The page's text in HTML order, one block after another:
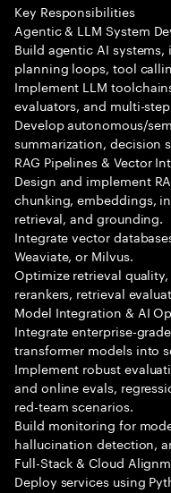
Key Responsibilities
Agentic & LLM System
Build agentic AI
planning loops, tool
Implement LLM
evaluators, and multi-
Develop autonomous/
summarization, decision
RAG Pipelines & Vector
Design and implement
chunking, embeddings,
retrieval, and grounding.
Integrate vector
Weaviate, or Milvus.
Optimize retrieval
rerankers, retrieval
Model Integration & AI
Integrate enterprise-
transformer models into
Implement robust
and online evals,
red-team scenarios.
Build monitoring for
hallucination detection,
Full-Stack & Cloud
Deploy services using